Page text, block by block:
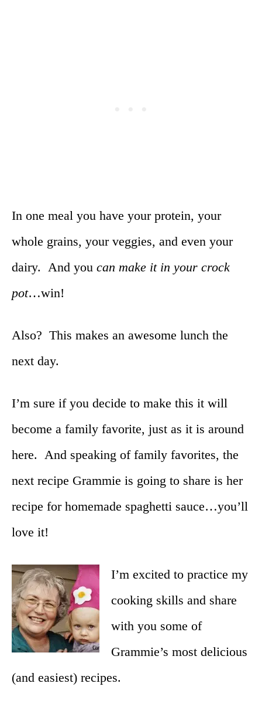
In one meal you have your protein, your
whole grains, your veggies, and even your
dairy. And you can make it in your crock
pot…win!
Also? This makes an awesome lunch the
next day.
I’m sure if you decide to make this it will
become a family favorite, just as it is around
here. And speaking of family favorites, the
next recipe Grammie is going to share is her
recipe for homemade spaghetti sauce…you’ll
love it!
I’m excited to practice my
cooking skills and share
with you some of
Grammie’s most delicious
(and easiest) recipes.